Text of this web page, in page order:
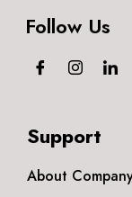
Follow Us
Support
About